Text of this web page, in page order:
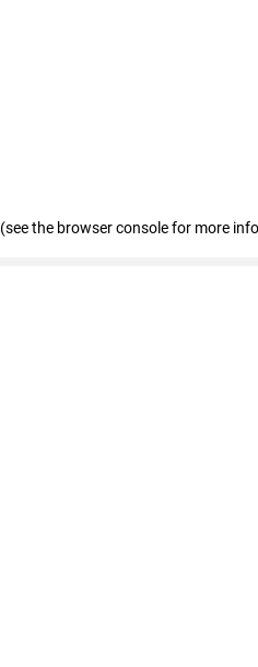
(see the browser console for more